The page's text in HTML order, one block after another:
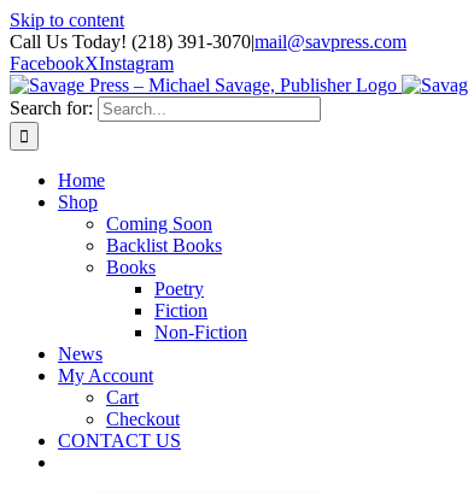
Skip to content
Call Us Today! (218) 391-3070|mail@savpress.com
FacebookXInstagram
Search for:
Home
Shop
Coming Soon
Backlist Books
Books
Poetry
Fiction
Non-Fiction
News
My Account
Cart
Checkout
CONTACT US